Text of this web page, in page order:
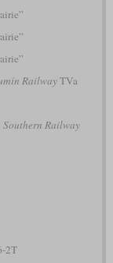
RailwayTVa
Railway
2T